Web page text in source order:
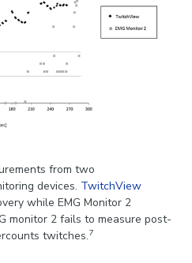
from two
devices. TwitchView
while EMG Monitor 2
monitor 2 fails to measure post-
twitches.7